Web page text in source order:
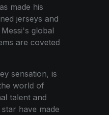
made his
jerseys and
global
are coveted
sensation, is
world of
talent and
have made